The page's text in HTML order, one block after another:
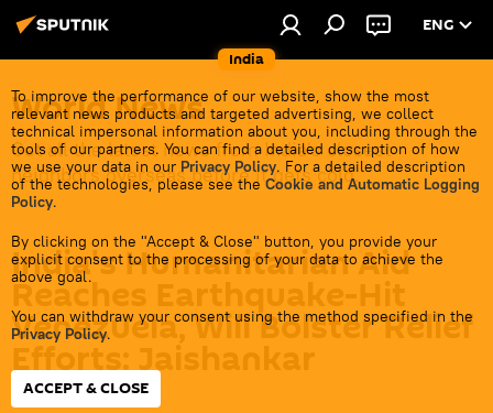
India
ENG
To improve the performance of our website, show the most
relevant news products and targeted advertising, we collect
technical impersonal information about you, including through the
tools of our partners. You can find a detailed description of how
we use your data in our Privacy Policy. For a detailed description
of the technologies, please see the Cookie and Automatic Logging
Policy.
By clicking on the "Accept & Close" button, you provide your
explicit consent to the processing of your data to achieve the
above goal.
You can withdraw your consent using the method specified in the
Privacy Policy.
ACCEPT & CLOSE
World News
Get all the latest news from India's closest
neighbors overseas before it gets cold.
India's Humanitarian Aid
Reaches Earthquake-Hit
Venezuela, Will Bolster Relief
Efforts: Jaishankar
15:28 28.06.2026